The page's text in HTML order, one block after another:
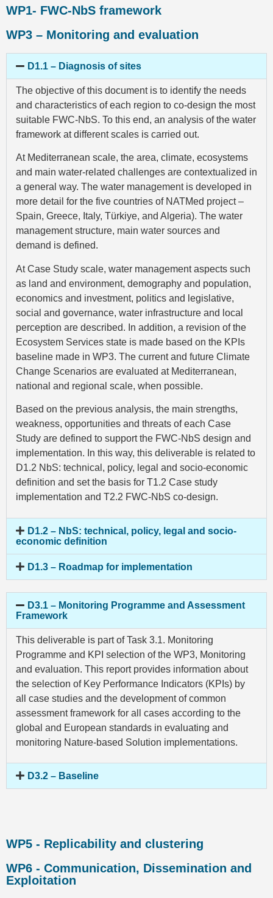
WP1- FWC-NbS framework
WP3 – Monitoring and evaluation
D1.1 – Diagnosis of sites
The objective of this document is to identify the needs
and characteristics of each region to co-design the most
suitable FWC-NbS. To this end, an analysis of the water
framework at different scales is carried out.
At Mediterranean scale, the area, climate, ecosystems
and main water-related challenges are contextualized in
a general way. The water management is developed in
more detail for the five countries of NATMed project –
Spain, Greece, Italy, Türkiye, and Algeria). The water
management structure, main water sources and
demand is defined.
At Case Study scale, water management aspects such
as land and environment, demography and population,
economics and investment, politics and legislative,
social and governance, water infrastructure and local
perception are described. In addition, a revision of the
Ecosystem Services state is made based on the KPIs
baseline made in WP3. The current and future Climate
Change Scenarios are evaluated at Mediterranean,
national and regional scale, when possible.
Based on the previous analysis, the main strengths,
weakness, opportunities and threats of each Case
Study are defined to support the FWC-NbS design and
implementation. In this way, this deliverable is related to
D1.2 NbS: technical, policy, legal and socio-economic
definition and set the basis for T1.2 Case study
implementation and T2.2 FWC-NbS co-design.
D1.2 – NbS: technical, policy, legal and socio-
economic definition
D1.3 – Roadmap for implementation
D3.1 – Monitoring Programme and Assessment
Framework
This deliverable is part of Task 3.1. Monitoring
Programme and KPI selection of the WP3, Monitoring
and evaluation. This report provides information about
the selection of Key Performance Indicators (KPIs) by
all case studies and the development of common
assessment framework for all cases according to the
global and European standards in evaluating and
monitoring Nature-based Solution implementations.
D3.2 – Baseline
WP5 - Replicability and clustering
WP6 - Communication, Dissemination and
Exploitation